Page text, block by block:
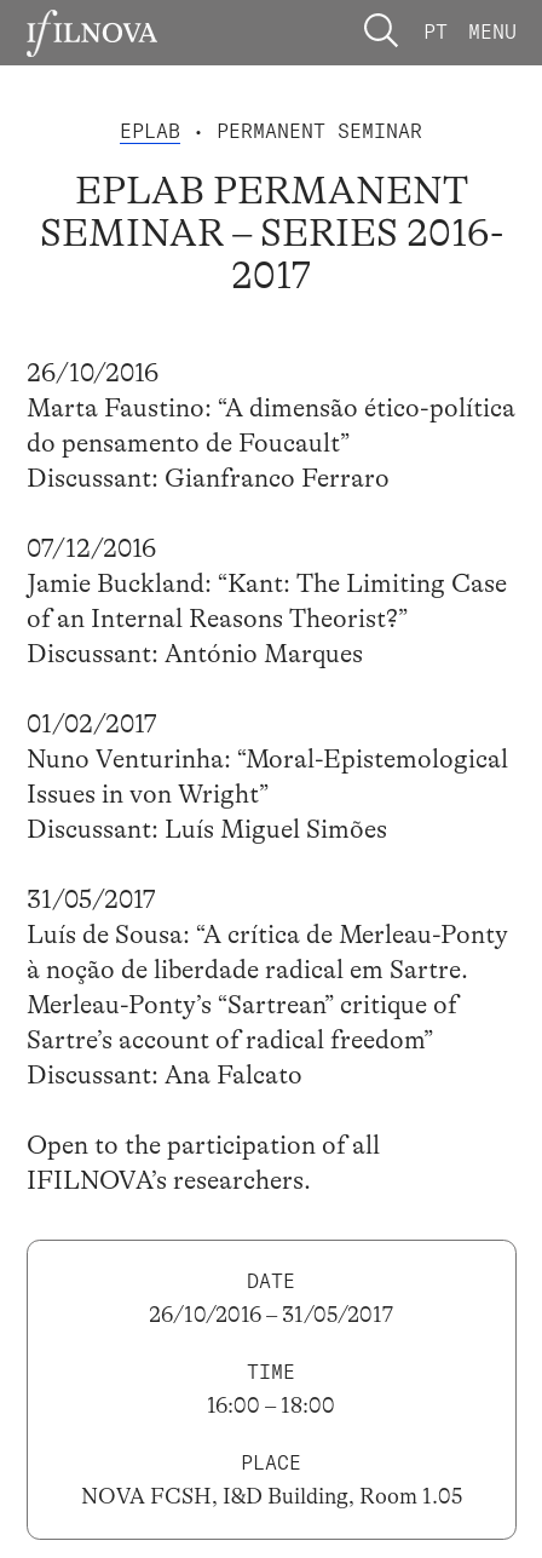
PT MENU
EPLAB • PERMANENT SEMINAR
EPLAB PERMANENT
SEMINAR – SERIES 2016-
2017
26/10/2016
Marta Faustino: “A dimensão ético-política
do pensamento de Foucault”
Discussant: Gianfranco Ferraro
07/12/2016
Jamie Buckland: “Kant: The Limiting Case
of an Internal Reasons Theorist?”
Discussant: António Marques
01/02/2017
Nuno Venturinha: “Moral-Epistemological
Issues in von Wright”
Discussant: Luís Miguel Simões
31/05/2017
Luís de Sousa: “A crítica de Merleau-Ponty
à noção de liberdade radical em Sartre.
Merleau-Ponty’s “Sartrean” critique of
Sartre’s account of radical freedom”
Discussant: Ana Falcato
Open to the participation of all
IFILNOVA’s researchers.
DATE
26/10/2016 – 31/05/2017
TIME
16:00 – 18:00
PLACE
NOVA FCSH, I&D Building, Room 1.05